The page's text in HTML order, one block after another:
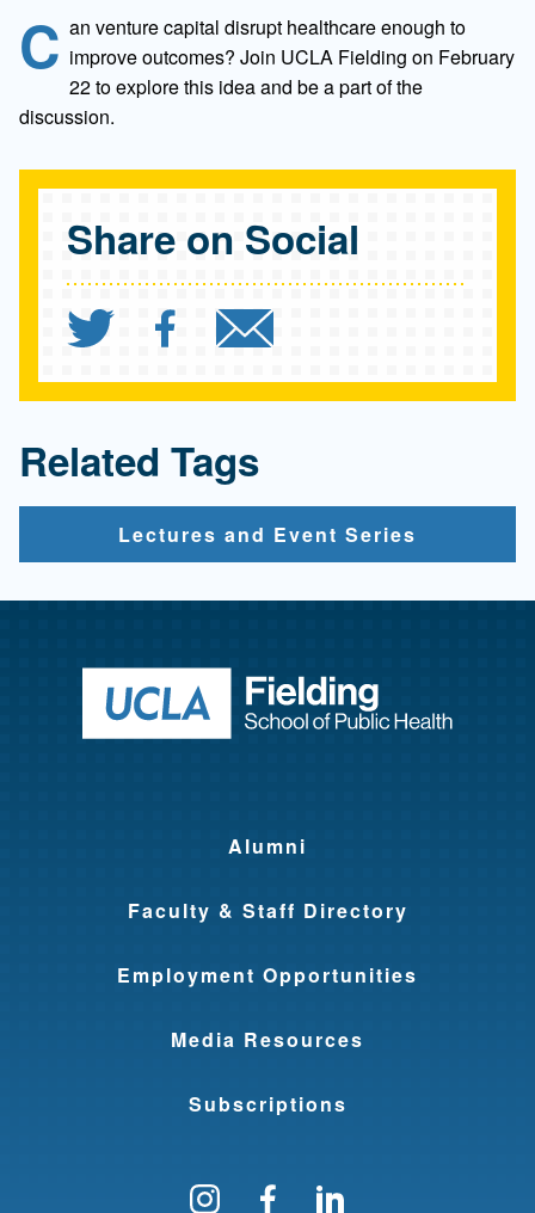
C an venture capital disrupt healthcare enough to
improve outcomes? Join UCLA Fielding on February
22 to explore this idea and be a part of the
discussion.
Share on Social
Share `UCLA FSPH
Share `UCLA FSPH
Send `UCLA
Related Tags
Lectures and Event Series
Return to
Alumni
Faculty & Staff Directory
Employment Opportunities
Media Resources
Subscriptions
Follow us on Instagram
Find us on